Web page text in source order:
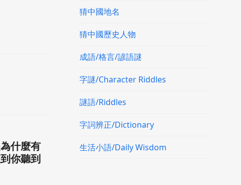
什麼有
你聽到
猜中國地名
猜中國歷史人物
成語/格言/諺語謎
字謎/Character Riddles
謎語/Riddles
字詞辨正/Dictionary
生活小語/Daily Wisdom